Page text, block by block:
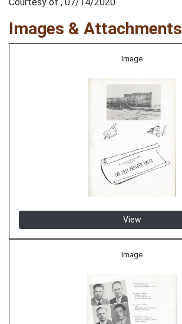
Images & Attachments
Image
View
Image